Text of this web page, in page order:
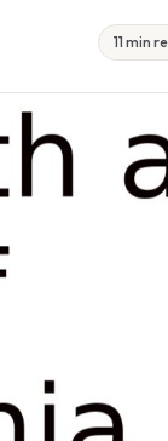
11 min